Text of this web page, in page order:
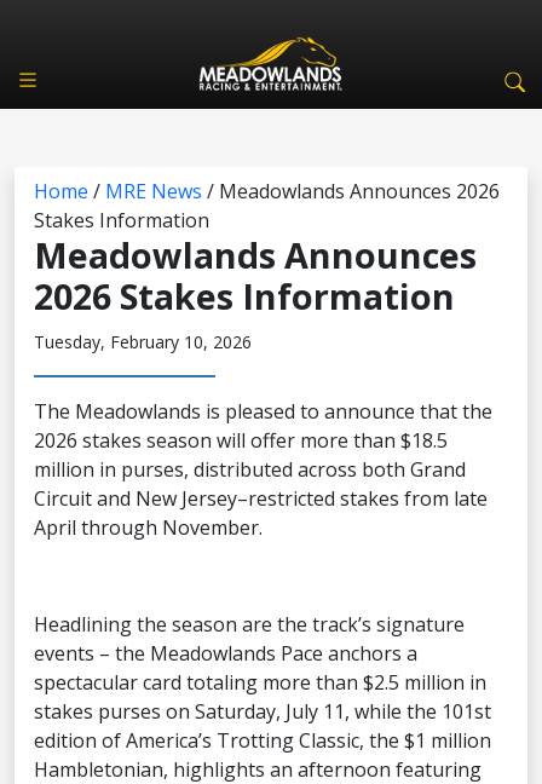
Home / MRE News / Meadowlands Announces 2026
Stakes Information
Meadowlands Announces
2026 Stakes Information
Tuesday, February 10, 2026
The Meadowlands is pleased to announce that the
2026 stakes season will offer more than $18.5
million in purses, distributed across both Grand
Circuit and New Jersey–restricted stakes from late
April through November.
Headlining the season are the track’s signature
events – the Meadowlands Pace anchors a
spectacular card totaling more than $2.5 million in
stakes purses on Saturday, July 11, while the 101st
edition of America’s Trotting Classic, the $1 million
Hambletonian, highlights an afternoon featuring